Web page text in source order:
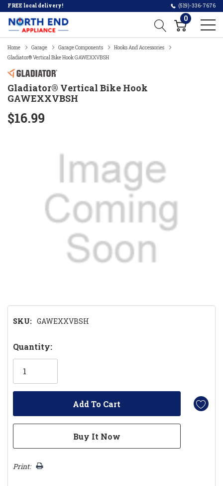
FREE local delivery! (519)-336-7676
0
Home Garage Garage Components
Hooks And Accessories
Gladiator® Vertical Bike Hook GAWEXXVBSH
Gladiator® Vertical Bike Hook
GAWEXXVBSH
$16.99
SKU: GAWEXXVBSH
Hurry!
Only
Quantity:
Print: